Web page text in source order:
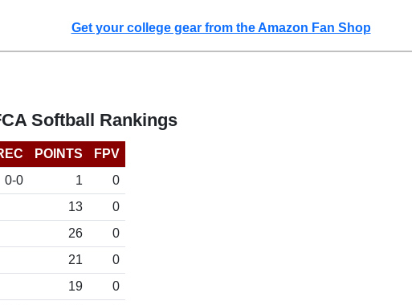
Get your college gear from the Amazon Fan Shop
Softball Rankings
POINTS
FPV
0-0 1
0
13
0
26
0
21
0
19
0